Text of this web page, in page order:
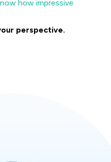
how impressive
perspective.